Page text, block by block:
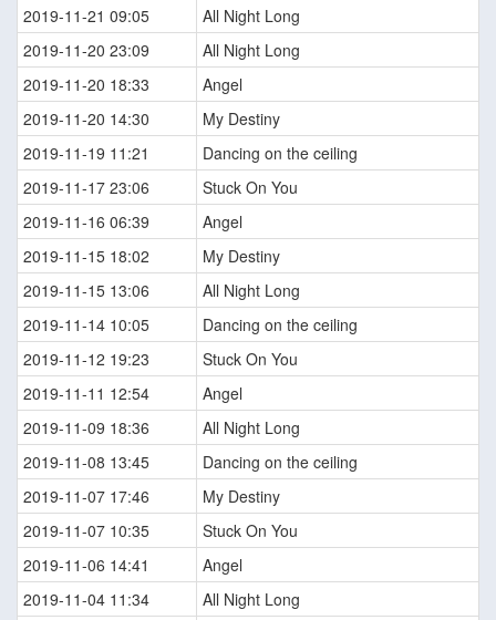
2019-11-21 09:05
All Night Long
2019-11-20 23:09
All Night Long
2019-11-20 18:33
Angel
2019-11-20 14:30
My Destiny
2019-11-19 11:21
Dancing on the ceiling
2019-11-17 23:06
Stuck On You
2019-11-16 06:39
Angel
2019-11-15 18:02
My Destiny
2019-11-15 13:06
All Night Long
2019-11-14 10:05
Dancing on the ceiling
2019-11-12 19:23
Stuck On You
2019-11-11 12:54
Angel
2019-11-09 18:36
All Night Long
2019-11-08 13:45
Dancing on the ceiling
2019-11-07 17:46
My Destiny
2019-11-07 10:35
Stuck On You
2019-11-06 14:41
Angel
2019-11-04 11:34
All Night Long